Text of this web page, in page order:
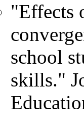
"Effects
school
skills."